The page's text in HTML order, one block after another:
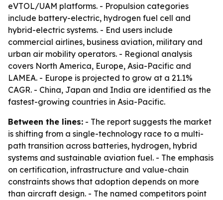
eVTOL/UAM platforms. - Propulsion categories
include battery-electric, hydrogen fuel cell and
hybrid-electric systems. - End users include
commercial airlines, business aviation, military and
urban air mobility operators. - Regional analysis
covers North America, Europe, Asia-Pacific and
LAMEA. - Europe is projected to grow at a 21.1%
CAGR. - China, Japan and India are identified as the
fastest-growing countries in Asia-Pacific.
Between the lines: - The report suggests the market
is shifting from a single-technology race to a multi-
path transition across batteries, hydrogen, hybrid
systems and sustainable aviation fuel. - The emphasis
on certification, infrastructure and value-chain
constraints shows that adoption depends on more
than aircraft design. - The named competitors point